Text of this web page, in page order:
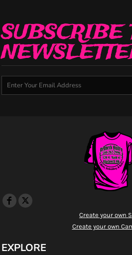
SUBSCRIBE
Create your own
Create your own
EXPLORE